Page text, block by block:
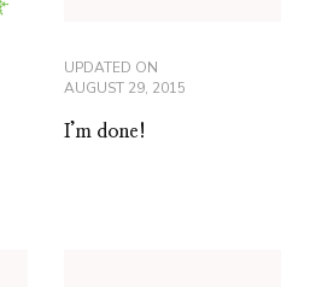
UPDATED ON
AUGUST 29, 2015
I’m done!